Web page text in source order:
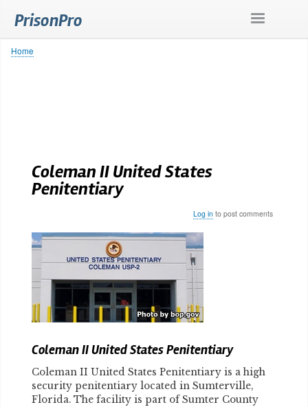
PrisonPro
Breadcrumb
Home
Coleman II United States
Penitentiary
Log in to post comments
Body
Coleman II United States Penitentiary
Coleman II United States Penitentiary is a high
security penitentiary located in Sumterville,
Florida. The facility is part of Sumter County